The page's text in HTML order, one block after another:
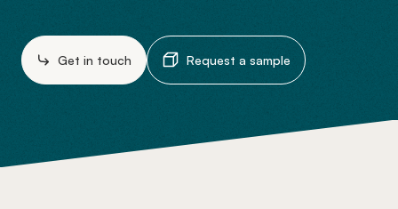
Get in touch Request a sample